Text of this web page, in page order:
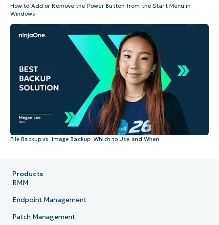
How to Add or Remove the Power Button from the Start Menu in
Windows
File Backup vs. Image Backup: Which to Use and When
Products
RMM
Endpoint Management
Patch Management